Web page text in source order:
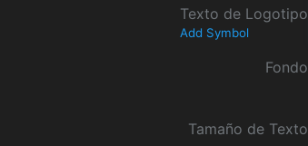
Texto de Logotipo
Add Symbol
Fondo
Tamaño de Texto